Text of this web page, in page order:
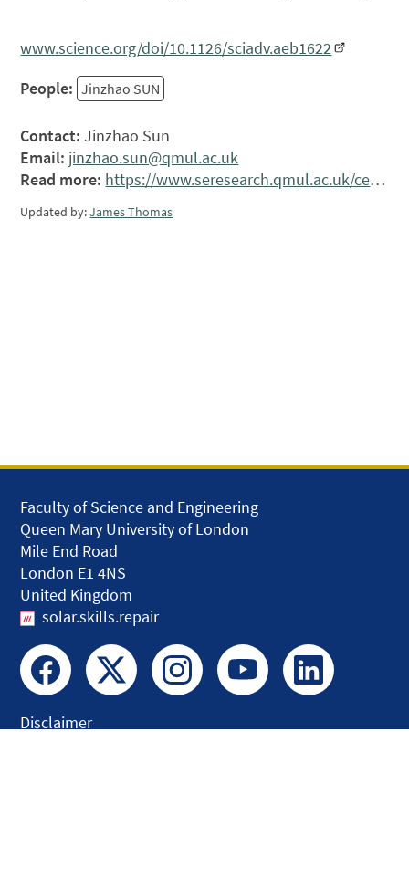
www.science.org/doi/10.1126/sciadv.aeb1622
People: Jinzhao SUN
Contact: Jinzhao Sun
Email: jinzhao.sun@qmul.ac.uk
Read more: https://www.seresearch.qmul.ac.uk/ceap/people/jsun/
Updated by:James Thomas
Faculty of Science and Engineering
Queen Mary University of London
Mile End Road
London E1 4NS
United Kingdom
solar.skills.repair
Disclaimer